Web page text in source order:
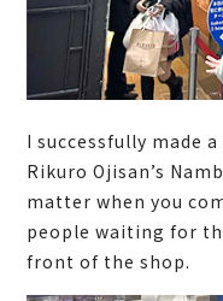
I successfully made
Rikuro Ojisan’s
matter when you
people waiting for
front of the shop.